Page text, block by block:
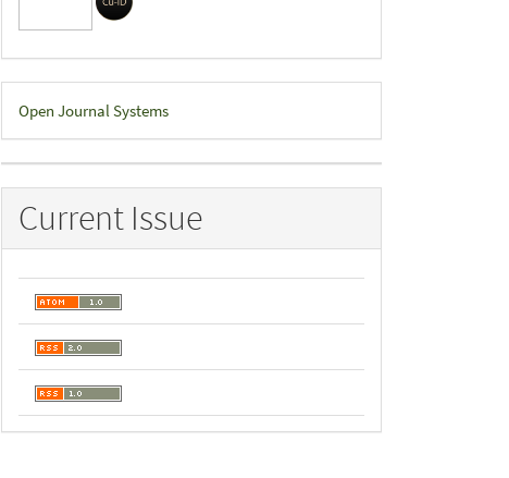
Developed
By
Open Journal Systems
Current Issue